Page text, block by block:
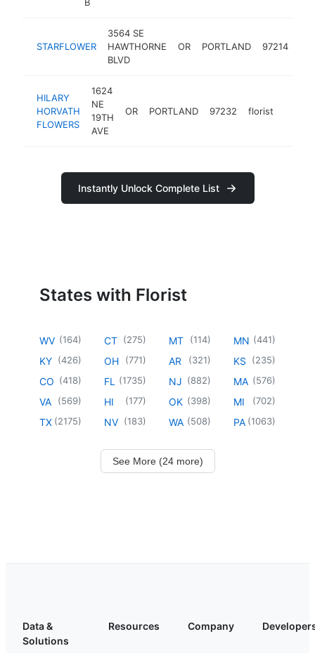
STARFLOWER
3564 SE
HAWTHORNE
BLVD
OR PORTLAND 97214
HILARY
HORVATH
FLOWERS
1624
NE
19TH
AVE
OR PORTLAND 97232 florist
Instantly Unlock Complete List
States with Florist
WV (164)
KY (426)
CO (418)
VA (569)
TX (2175)
CT (275)
OH (771)
FL (1735)
HI (177)
NV (183)
MT (114)
AR (321)
NJ (882)
OK (398)
WA (508)
MN (441)
KS (235)
MA (576)
MI (702)
PA (1063)
See More (24 more)
Data &
Solutions
Resources Company